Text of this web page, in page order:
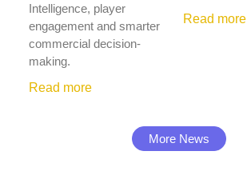
Intelligence, player
engagement and smarter
commercial decision-
making.
Read more
Read more
More News